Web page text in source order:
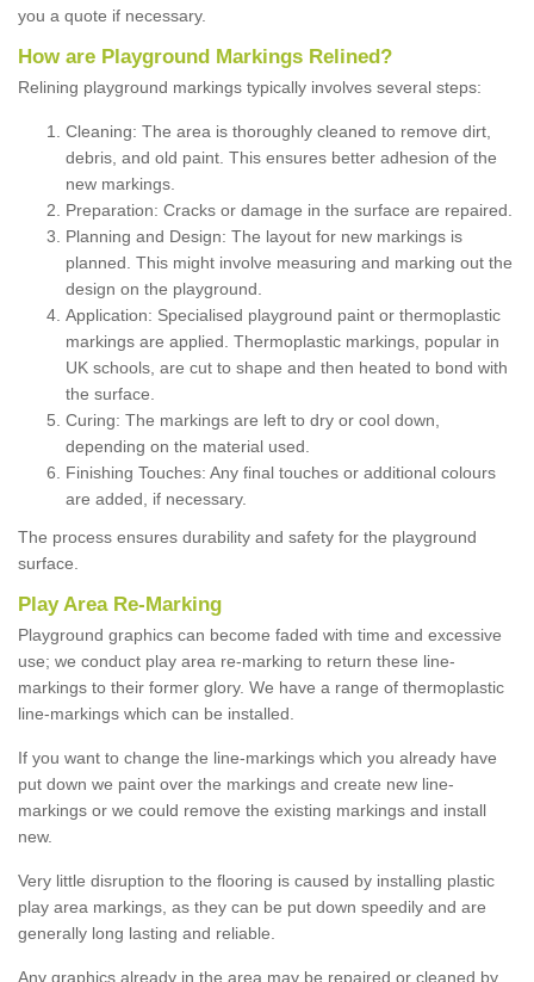
you a quote if necessary.
How are Playground Markings Relined?
Relining playground markings typically involves several steps:
Cleaning: The area is thoroughly cleaned to remove dirt,
debris, and old paint. This ensures better adhesion of the
new markings.
Preparation: Cracks or damage in the surface are repaired.
Planning and Design: The layout for new markings is
planned. This might involve measuring and marking out the
design on the playground.
Application: Specialised playground paint or thermoplastic
markings are applied. Thermoplastic markings, popular in
UK schools, are cut to shape and then heated to bond with
the surface.
Curing: The markings are left to dry or cool down,
depending on the material used.
Finishing Touches: Any final touches or additional colours
are added, if necessary.
The process ensures durability and safety for the playground
surface.
Play Area Re-Marking
Playground graphics can become faded with time and excessive
use; we conduct play area re-marking to return these line-
markings to their former glory. We have a range of thermoplastic
line-markings which can be installed.
If you want to change the line-markings which you already have
put down we paint over the markings and create new line-
markings or we could remove the existing markings and install
new.
Very little disruption to the flooring is caused by installing plastic
play area markings, as they can be put down speedily and are
generally long lasting and reliable.
Any graphics already in the area may be repaired or cleaned by